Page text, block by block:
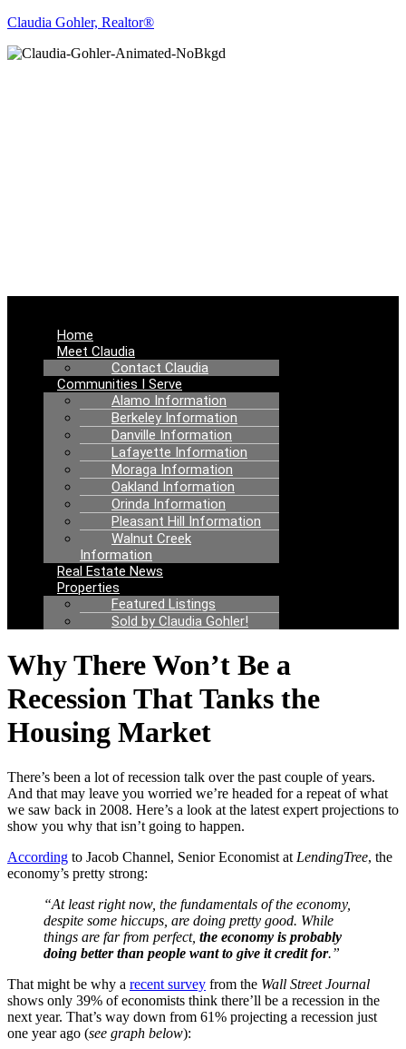
Claudia Gohler, Realtor®
Home
Meet Claudia
Contact Claudia
Communities I Serve
Alamo Information
Berkeley Information
Danville Information
Lafayette Information
Moraga Information
Oakland Information
Orinda Information
Pleasant Hill Information
Walnut Creek
Information
Real Estate News
Properties
Featured Listings
Sold by Claudia Gohler!
Why There Won’t Be a
Recession That Tanks the
Housing Market
There’s been a lot of recession talk over the past couple of years.
And that may leave you worried we’re headed for a repeat of what
we saw back in 2008. Here’s a look at the latest expert projections to
show you why that isn’t going to happen.
According to Jacob Channel, Senior Economist at LendingTree, the
economy’s pretty strong:
“At least right now, the fundamentals of the economy,
despite some hiccups, are doing pretty good. While
things are far from perfect, the economy is probably
doing better than people want to give it credit for.”
That might be why a recent survey from the Wall Street Journal
shows only 39% of economists think there’ll be a recession in the
next year. That’s way down from 61% projecting a recession just
one year ago (see graph below):